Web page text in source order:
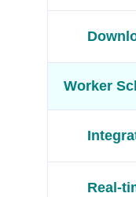
Worker
Real-